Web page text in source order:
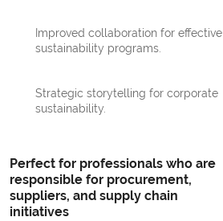
Improved collaboration for effective
sustainability programs.
Strategic storytelling for corporate
sustainability.
Perfect for professionals who are
responsible for procurement,
suppliers, and supply chain
initiatives